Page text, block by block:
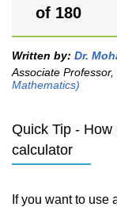
of 180
Written by: Dr.
Associate Professor,
Mathematics)
Quick Tip -
calculator
If you want to use